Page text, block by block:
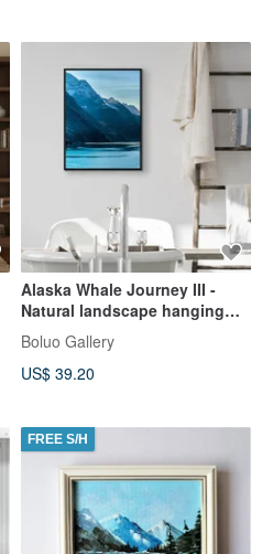
Alaska Whale Journey III -
Natural landscape hanging
paintings/bathroom hanging
paintings/living room hanging
paintings/home space
Boluo Gallery
US$ 39.20
FREE S/H